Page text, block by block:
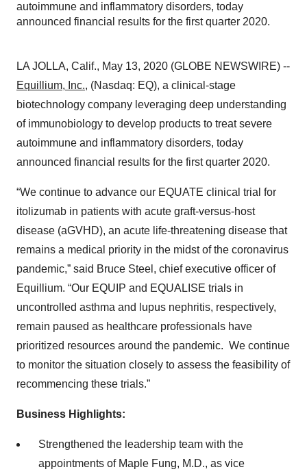
autoimmune and inflammatory disorders, today
announced financial results for the first quarter 2020.
LA JOLLA, Calif., May 13, 2020 (GLOBE NEWSWIRE) --
Equillium, Inc., (Nasdaq: EQ), a clinical-stage
biotechnology company leveraging deep understanding
of immunobiology to develop products to treat severe
autoimmune and inflammatory disorders, today
announced financial results for the first quarter 2020.
“We continue to advance our EQUATE clinical trial for
itolizumab in patients with acute graft-versus-host
disease (aGVHD), an acute life-threatening disease that
remains a medical priority in the midst of the coronavirus
pandemic,” said Bruce Steel, chief executive officer of
Equillium. “Our EQUIP and EQUALISE trials in
uncontrolled asthma and lupus nephritis, respectively,
remain paused as healthcare professionals have
prioritized resources around the pandemic. We continue
to monitor the situation closely to assess the feasibility of
recommencing these trials.”
Business Highlights:
Strengthened the leadership team with the
appointments of Maple Fung, M.D., as vice